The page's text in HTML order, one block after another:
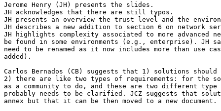
Jerome Henry (JH) presents the slides.
JH acknowledges that there are still typos.
JH presents an overview the trust level and the
JH describes a new addition to section 6 on network
JH highlights complexity associated to more advanced
be found in some environments (e.g., enterprise). JH
need to be renamed as it now includes more than use
added).
Carlos Bernados (CB) suggests that 1) solutions should
2) there are like two types of requirements: for the
as a community to do, and these are two different
probably needs to be clarified. JCZ suggests that
annex but that it can be then moved to a new document.